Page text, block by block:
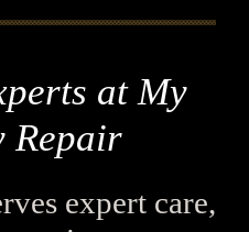
at My
Repair
expert care,